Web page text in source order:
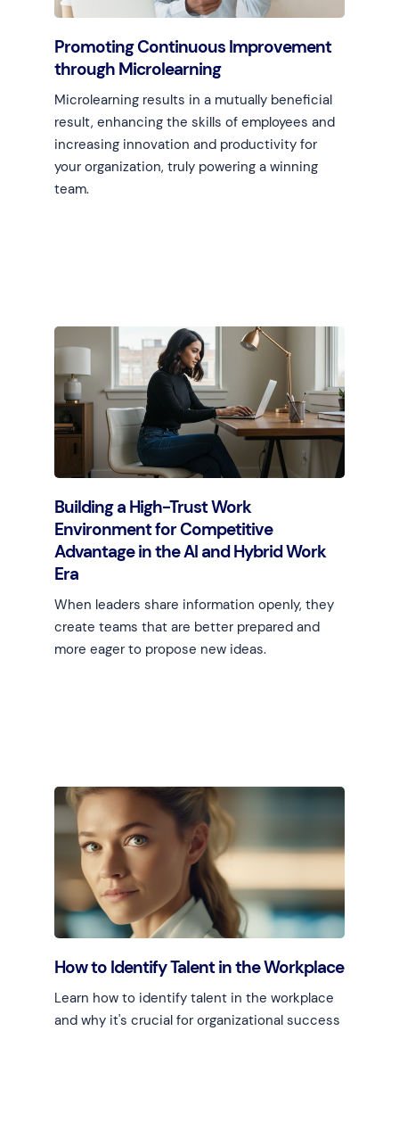
Promoting Continuous Improvement
through Microlearning
Microlearning results in a mutually beneficial
result, enhancing the skills of employees and
increasing innovation and productivity for
your organization, truly powering a winning
team.
Learn more
Building a High-Trust Work
Environment for Competitive
Advantage in the AI and Hybrid Work
Era
When leaders share information openly, they
create teams that are better prepared and
more eager to propose new ideas.
Learn more
How to Identify Talent in the Workplace
Learn how to identify talent in the workplace
and why it's crucial for organizational success